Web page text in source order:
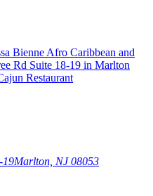
Restaurant
19Marlton, NJ 08053